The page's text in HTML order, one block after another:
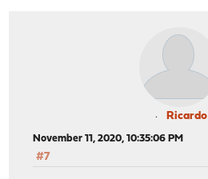
Ricardo
November 11, 2020, 10:35:06 PM
#7